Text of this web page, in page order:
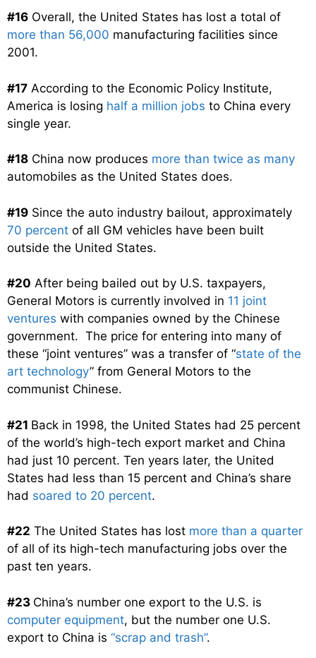
#16 Overall, the United States has lost a total of
more than 56,000 manufacturing facilities since
2001.
#17 According to the Economic Policy Institute,
America is losing half a million jobs to China every
single year.
#18 China now produces more than twice as many
automobiles as the United States does.
#19 Since the auto industry bailout, approximately
70 percent of all GM vehicles have been built
outside the United States.
#20 After being bailed out by U.S. taxpayers,
General Motors is currently involved in 11 joint
ventures with companies owned by the Chinese
government. The price for entering into many of
these “joint ventures” was a transfer of “state of the
art technology” from General Motors to the
communist Chinese.
#21 Back in 1998, the United States had 25 percent
of the world’s high-tech export market and China
had just 10 percent. Ten years later, the United
States had less than 15 percent and China’s share
had soared to 20 percent.
#22 The United States has lost more than a quarter
of all of its high-tech manufacturing jobs over the
past ten years.
#23 China’s number one export to the U.S. is
computer equipment, but the number one U.S.
export to China is “scrap and trash”.